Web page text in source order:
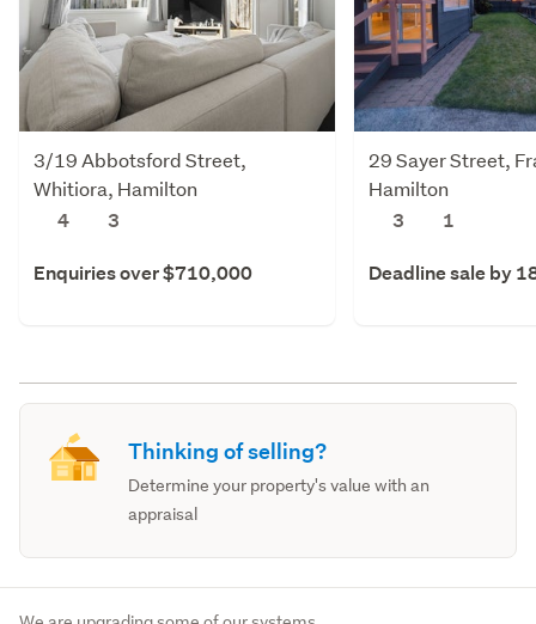
3/19 Abbotsford Street,
Whitiora, Hamilton
4
3
Enquiries over $710,000
29 Sayer Street,
Hamilton
3
1
Deadline sale by
Thinking of selling?
Determine your property's value with an
appraisal